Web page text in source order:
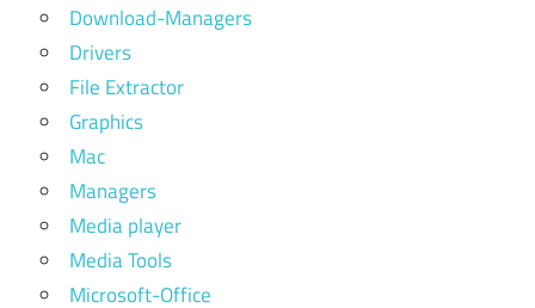
Download-Managers
Drivers
File Extractor
Graphics
Mac
Managers
Media player
Media Tools
Microsoft-Office